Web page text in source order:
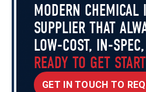
MODERN CHEMICAL
SUPPLIER THAT
LOW-COST, IN-
READY TO GET
GET IN TOUCH TO